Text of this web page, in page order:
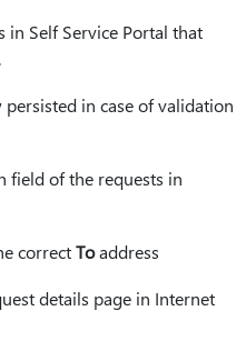
in Self Service Portal that
in case of validation
field of the requests in
correctToaddress
details page in Internet